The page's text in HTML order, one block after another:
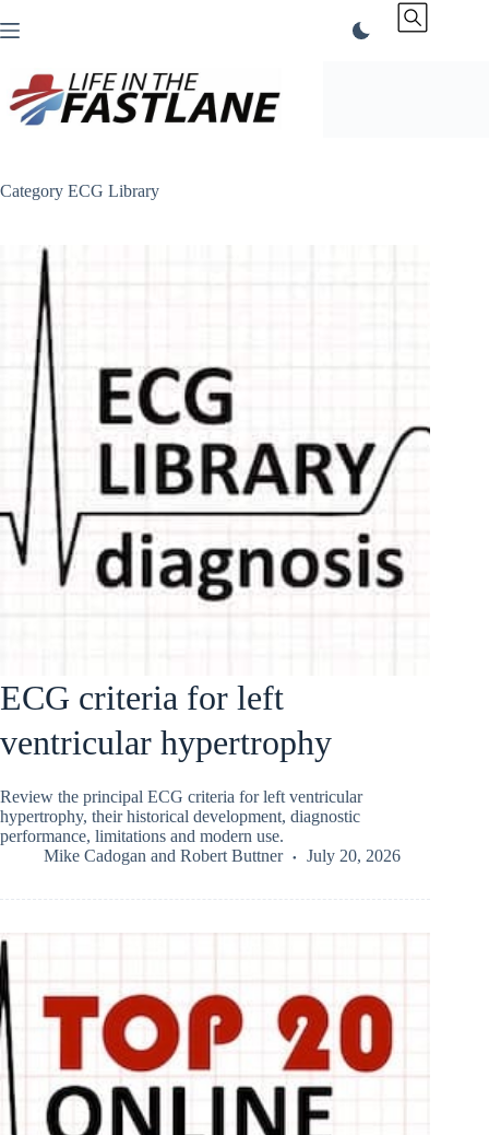
to
Category ECG Library
ECG criteria for left
ventricular hypertrophy
Review the principal ECG criteria for left ventricular
hypertrophy, their historical development, diagnostic
performance, limitations and modern use.
Mike Cadogan and Robert Buttner July 20, 2026